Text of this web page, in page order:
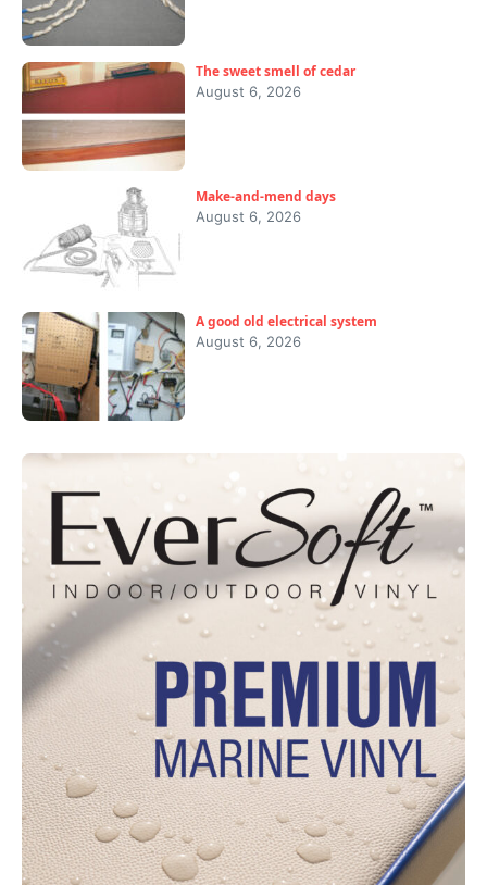
The sweet smell of cedar
August 6, 2026
Make-and-mend days
August 6, 2026
A good old electrical system
August 6, 2026